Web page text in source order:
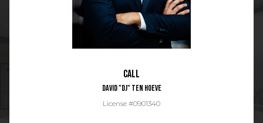
Call
David "DJ" Ten Hoeve
License #0901340